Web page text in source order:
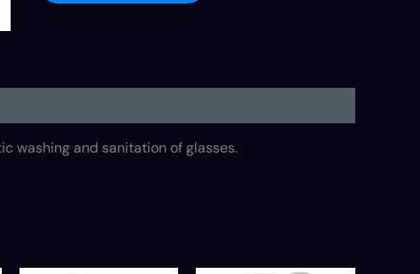
washing and sanitation of glasses.